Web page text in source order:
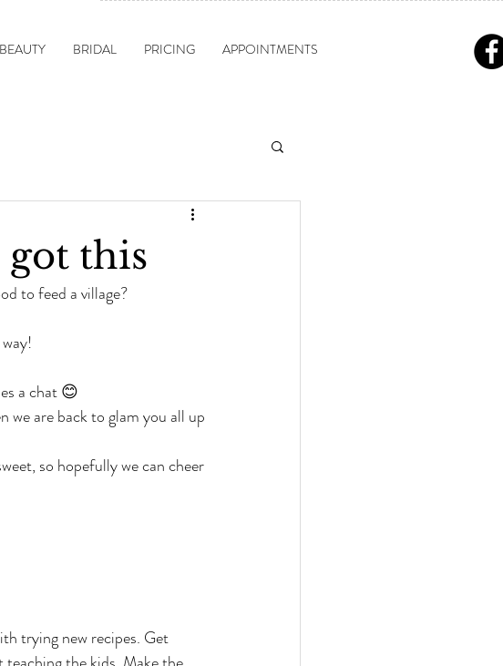
BEAUTY BRIDAL PRICING APPOINTMENTS
this
to feed a village?
a chat 😊
we are back to glam you all up
so hopefully we can cheer
trying new recipes. Get